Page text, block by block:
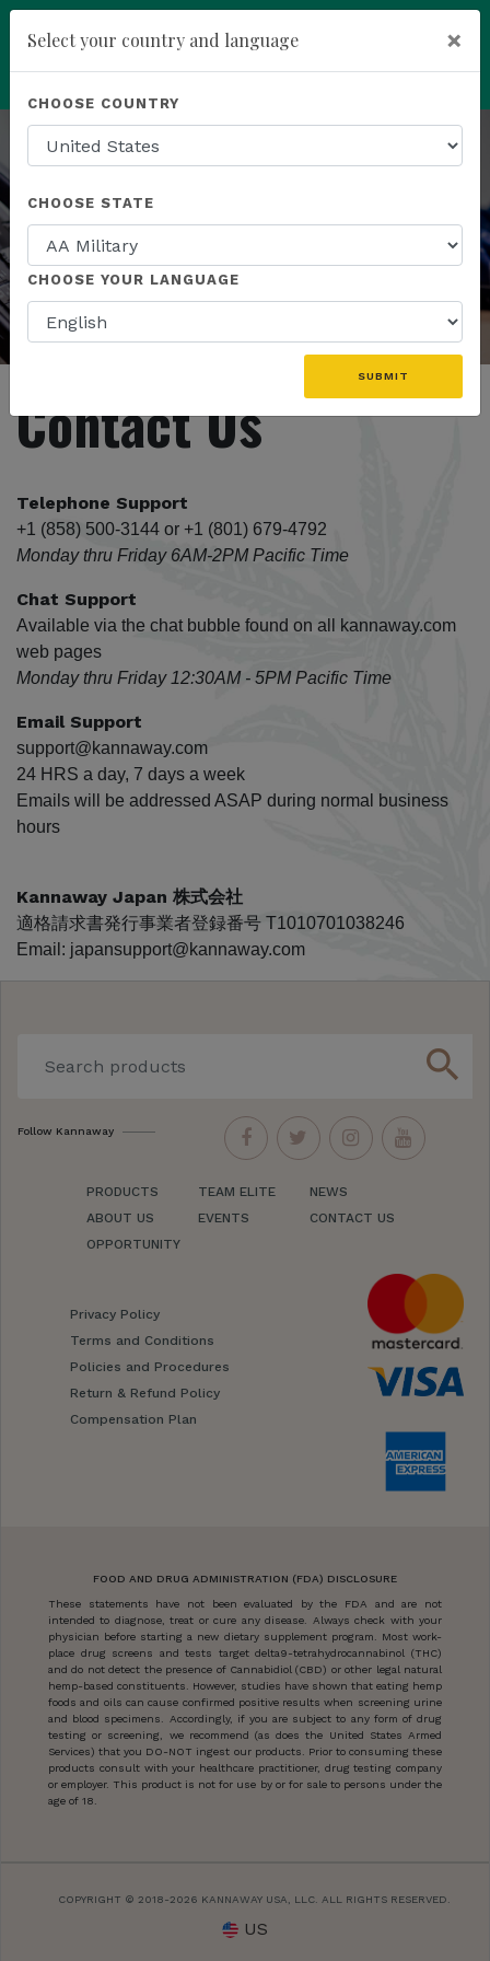
Contact Us
Telephone Support
+1 (858) 500-3144 or +1 (801) 679-4792
Monday thru Friday 6AM-2PM Pacific Time
Chat Support
Available via the chat bubble found on all kannaway.com
web pages
Monday thru Friday 12:30AM - 5PM Pacific Time
Email Support
support@kannaway.com
24 HRS a day, 7 days a week
Emails will be addressed ASAP during normal business
hours
Kannaway Japan 株式会社
適格請求書発行事業者登録番号 T1010701038246
Email: japansupport@kannaway.com
search
Follow Kannaway
PRODUCTS
ABOUT US
OPPORTUNITY
TEAM ELITE
EVENTS
NEWS
CONTACT US
Privacy Policy
Terms and Conditions
Policies and Procedures
Return & Refund Policy
Compensation Plan
FOOD AND DRUG ADMINISTRATION (FDA) DISCLOSURE
These statements have not been evaluated by the FDA and are not
intended to diagnose, treat or cure any disease. Always check with your
physician before starting a new dietary supplement program. Most work-
place drug screens and tests target delta9-tetrahydrocannabinol (THC)
and do not detect the presence of Cannabidiol (CBD) or other legal natural
hemp-based constituents. However, studies have shown that eating hemp
foods and oils can cause confirmed positive results when screening urine
and blood specimens. Accordingly, if you are subject to any form of drug
testing or screening, we recommend (as does the United States Armed
Services) that you DO-NOT ingest our products. Prior to consuming these
products consult with your healthcare practitioner, drug testing company
or employer. This product is not for use by or for sale to persons under the
age of 18.
COPYRIGHT © 2018-2026 KANNAWAY USA, LLC. ALL RIGHTS RESERVED.
US
Select your country and language ×
CHOOSE COUNTRY
CHOOSE STATE
CHOOSE YOUR LANGUAGE
SUBMIT